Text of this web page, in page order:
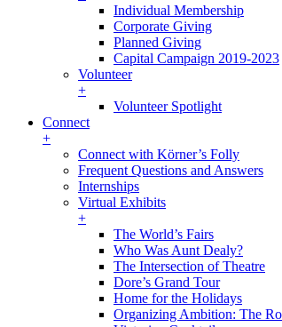
Individual Membership
Corporate Giving
Planned Giving
Capital Campaign 2019-2023
Volunteer
+
Volunteer Spotlight
Connect
+
Connect with Körner’s Folly
Frequent Questions and Answers
Internships
Virtual Exhibits
+
The World’s Fairs
Who Was Aunt Dealy?
The Intersection of Theatre
Dore’s Grand Tour
Home for the Holidays
Organizing Ambition: The